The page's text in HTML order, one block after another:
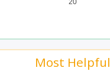
20
Most Helpful